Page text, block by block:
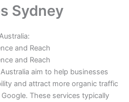
Sydney
and Reach
and Reach
aim to help businesses
and attract more organic traffic
These services typically